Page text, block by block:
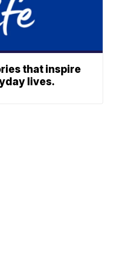
that inspire
lives.